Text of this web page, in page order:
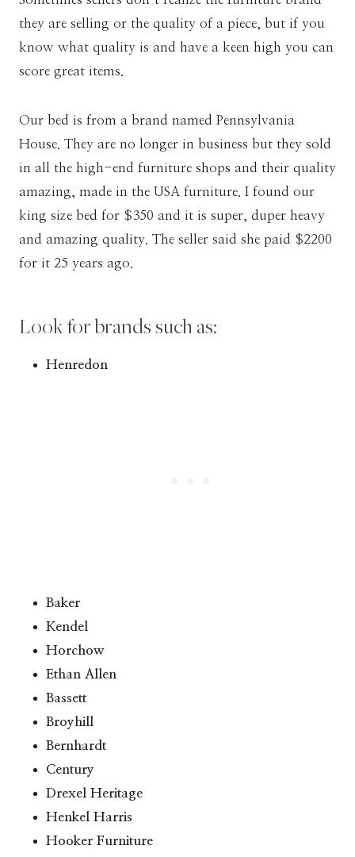
they are selling or the quality of a piece, but if you
know what quality is and have a keen high you can
score great items.
Our bed is from a brand named Pennsylvania
House. They are no longer in business but they sold
in all the high-end furniture shops and their quality
amazing, made in the USA furniture. I found our
king size bed for $350 and it is super, duper heavy
and amazing quality. The seller said she paid $2200
for it 25 years ago.
Look for brands such as:
Henredon
Baker
Kendel
Horchow
Ethan Allen
Bassett
Broyhill
Bernhardt
Century
Drexel Heritage
Henkel Harris
Hooker Furniture